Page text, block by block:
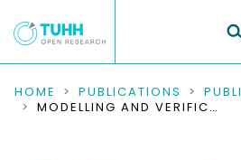
COMMUNITIES & COLLECTIONS
HOME PUBLICATIONS
MODELLING AND VERIFICATION IN GDPR'S DATA PROTECTION IMPACT ASSESSMENT : A CASE STUDY ON THE ACCUWEATHER/REVEAL MOBILE CASE